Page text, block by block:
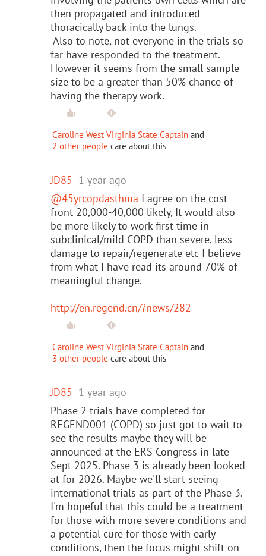
then propagated and introduced
thoracically back into the lungs.
Also to note, not everyone in the trials so
far have responded to the treatment.
However it seems from the small sample
size to be a greater than 50% chance of
having the therapy work.
Caroline West Virginia State Captain and
2 other people care about this
JD85 1 year ago
@45yrcopdasthma I agree on the cost
front 20,000-40,000 likely, It would also
be more likely to work first time in
subclinical/mild COPD than severe, less
damage to repair/regenerate etc I believe
from what I have read its around 70% of
meaningful change.
http://en.regend.cn/?news/282
Caroline West Virginia State Captain and
3 other people care about this
JD85 1 year ago
Phase 2 trials have completed for
REGEND001 (COPD) so just got to wait to
see the results maybe they will be
announced at the ERS Congress in late
Sept 2025. Phase 3 is already been looked
at for 2026. Maybe we'll start seeing
international trials as part of the Phase 3.
I'm hopeful that this could be a treatment
for those with more severe conditions and
a potential cure for those with early
conditions, then the focus might shift on